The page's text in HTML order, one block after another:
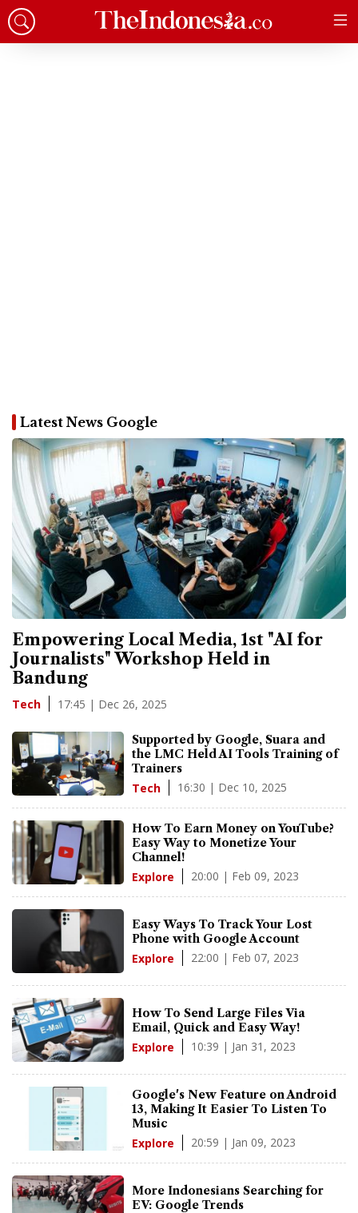
Latest News Google
Empowering Local Media, 1st "AI for
Journalists" Workshop Held in
Bandung
Tech 17:45 | Dec 26, 2025
Supported by Google, Suara and
the LMC Held AI Tools Training of
Trainers
Tech 16:30 | Dec 10, 2025
How To Earn Money on YouTube?
Easy Way to Monetize Your
Channel!
Explore 20:00 | Feb 09, 2023
Easy Ways To Track Your Lost
Phone with Google Account
Explore 22:00 | Feb 07, 2023
How To Send Large Files Via
Email, Quick and Easy Way!
Explore 10:39 | Jan 31, 2023
Google's New Feature on Android
13, Making It Easier To Listen To
Music
Explore 20:59 | Jan 09, 2023
More Indonesians Searching for
EV: Google Trends